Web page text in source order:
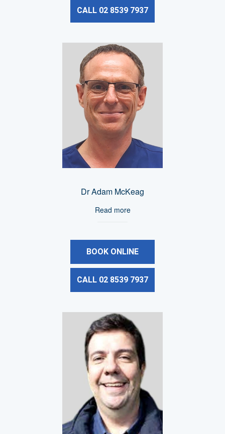
CALL 02 8539 7937
Dr Adam McKeag
Read more
BOOK ONLINE
CALL 02 8539 7937